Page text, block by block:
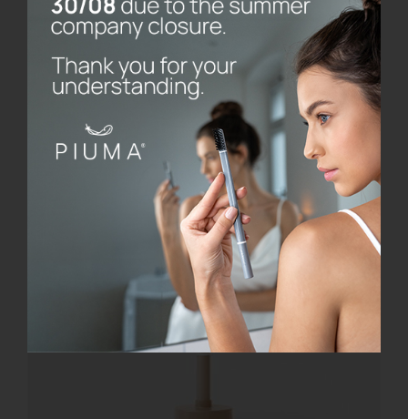
Add to cart
Details